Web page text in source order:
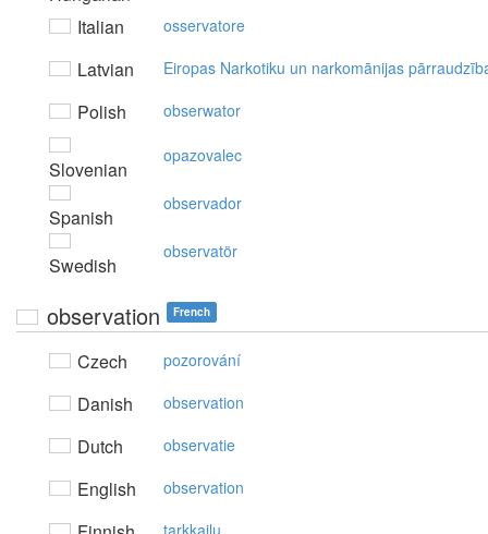
Italian osservatore
Latvian Eiropas Narkotiku un narkomānijas
Polish obserwator
Slovenian
opazovalec
Spanish
observador
Swedish
observatör
observation French
Czech pozorování
Danish observation
Dutch observatie
English observation
tarkkailu